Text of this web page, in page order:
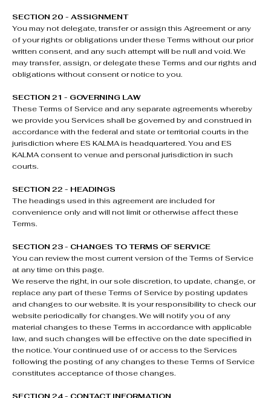
SECTION 20 - ASSIGNMENT
You may not delegate, transfer or assign this Agreement or any
of your rights or obligations under these Terms without our prior
written consent, and any such attempt will be null and void. We
may transfer, assign, or delegate these Terms and our rights and
obligations without consent or notice to you.
SECTION 21 - GOVERNING LAW
These Terms of Service and any separate agreements whereby
we provide you Services shall be governed by and construed in
accordance with the federal and state or territorial courts in the
jurisdiction where ES KALMA is headquartered. You and ES
KALMA consent to venue and personal jurisdiction in such
courts.
SECTION 22 - HEADINGS
The headings used in this agreement are included for
convenience only and will not limit or otherwise affect these
Terms.
SECTION 23 - CHANGES TO TERMS OF SERVICE
You can review the most current version of the Terms of Service
at any time on this page.
We reserve the right, in our sole discretion, to update, change, or
replace any part of these Terms of Service by posting updates
and changes to our website. It is your responsibility to check our
website periodically for changes. We will notify you of any
material changes to these Terms in accordance with applicable
law, and such changes will be effective on the date specified in
the notice. Your continued use of or access to the Services
following the posting of any changes to these Terms of Service
constitutes acceptance of those changes.